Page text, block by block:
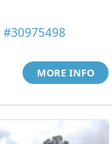
#30975498
MORE INFO